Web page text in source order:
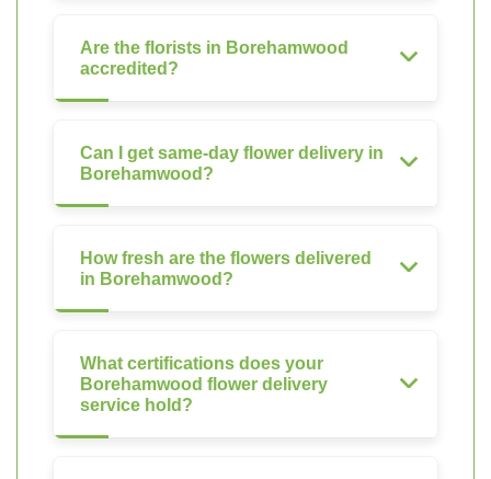
Are the florists in Borehamwood
accredited?
Can I get same-day flower delivery in
Borehamwood?
How fresh are the flowers delivered
in Borehamwood?
What certifications does your
Borehamwood flower delivery
service hold?